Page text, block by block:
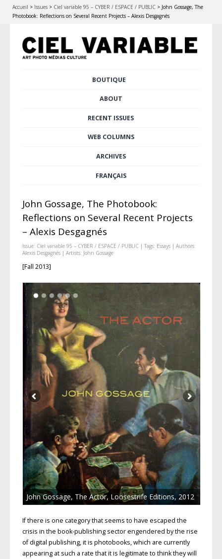
Accueil > Issues > Ciel variable 95 – CYBER / ESPACE / PUBLIC > John Gossage, The
Photobook: Reflections on Several Recent Projects – Alexis Desgagnés
BOUTIQUE
ABOUT
RECENT ISSUES
WEB COLUMNS
ARCHIVES
FRANÇAIS
John Gossage, The Photobook:
Reflections on Several Recent Projects
– Alexis Desgagnés
Issue: Ciel variable 95 – CYBER / ESPACE / PUBLIC | Tags: Essays| Authors:
Alexis Desgagnés| Artists: John Gossage
[Fall 2013]
John Gossage, The Actor, Loosestrife Editions, 2012
If there is one category that seems to have escaped the
crisis in the book-publishing sector engendered by the rise
of digital publishing, it is photobooks, which are currently
appearing at such a rate that it is legitimate to think they will